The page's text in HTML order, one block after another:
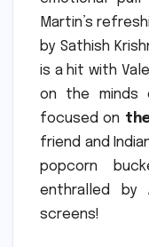
Martin’s
by Sathish
is a hit with
on the minds
focused on
friend and
popcorn
enthralled by
screens!